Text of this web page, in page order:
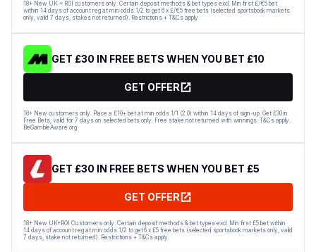
18+ New UK + ROI customers only. Certain deposit methods & bet types excl. Min first £/€5 bet
within 14 days of account reg at min odds 1/2 to get 6 x £/€5 free bets (selected sportsbook markets
only, valid 7 days, stakes not returned). Restrictions + T&Cs apply.
GET £30 IN FREE BETS WHEN YOU BET £10
GET OFFER
18+ New customers only. Place a £10+ bet at min odds 1/1 (2.0) within 14 days of sign-up. Get £30 in
Free Bets, valid for 7 days on selected bets only. Free stake not returned with winnings. T&Cs apply.
BeGambleAware.org
GET £30 IN FREE BETS WHEN YOU BET £5
GET OFFER
18+ New UK+ROI Customers only. Certain deposit methods & bet types excl. Min first £5 bet within
14 days of account reg at min odds 1/2 to get 6 x £5 free bets (selected sportsbook markets only, valid
7 days, stake not returned). Restrictions + T&Cs apply.